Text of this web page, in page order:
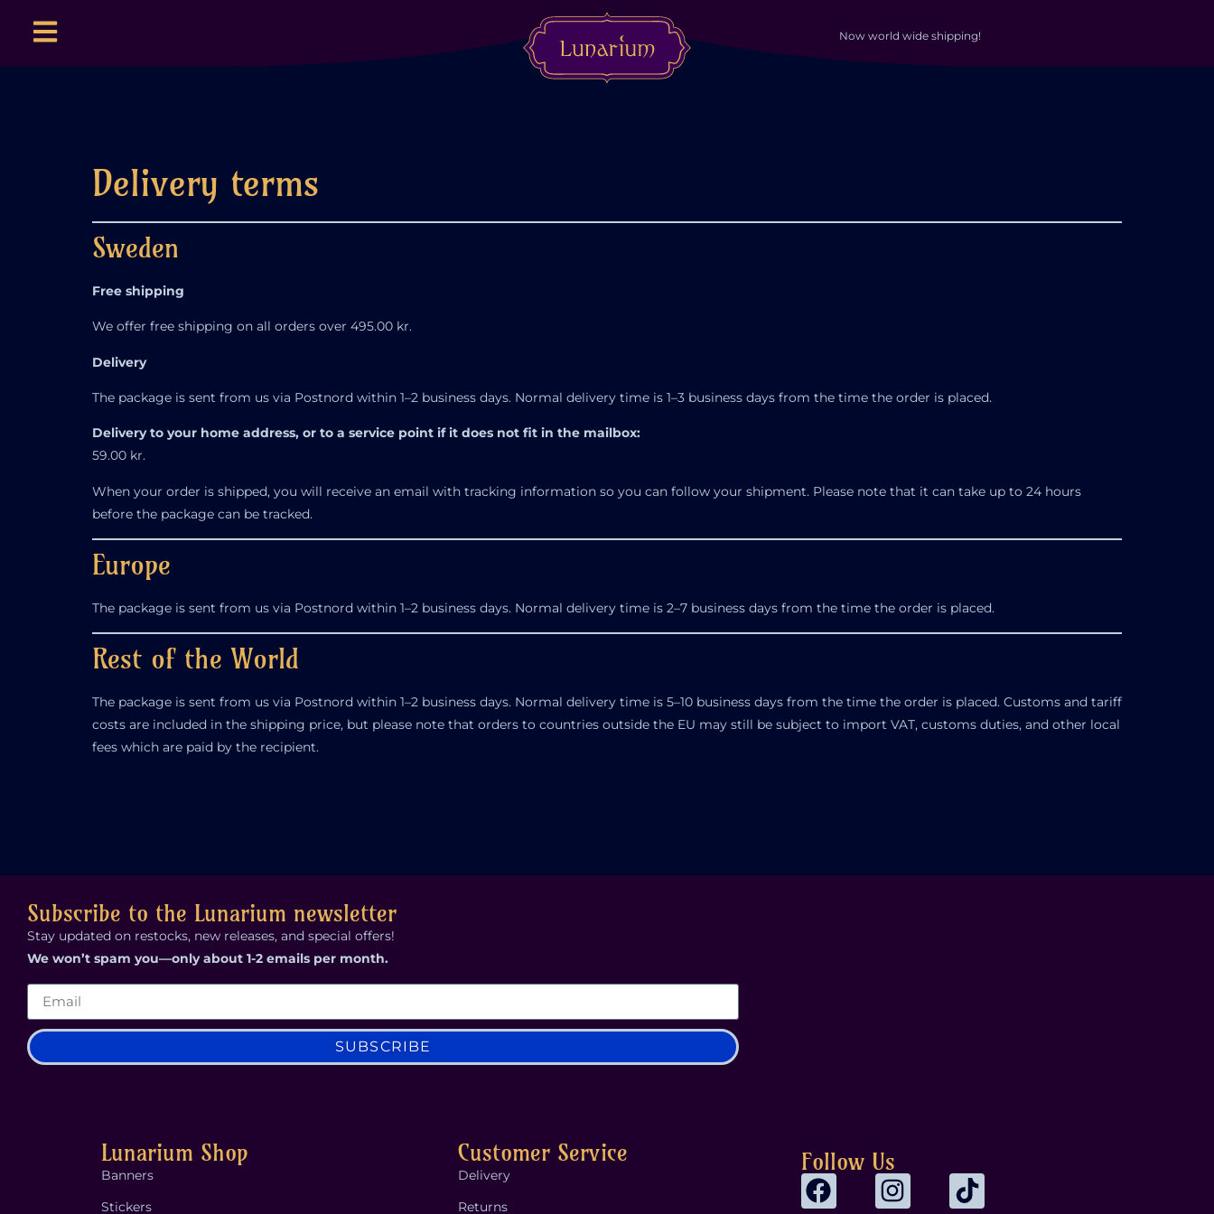
Now world wide shipping!
Delivery terms
Sweden
Free shipping
We offer free shipping on all orders over 495.00 kr.
Delivery
The package is sent from us via Postnord within 1–2 business days. Normal delivery time is 1–3 business days from the time the order is placed.
Delivery to your home address, or to a service point if it does not fit in the mailbox:
59.00 kr.
When your order is shipped, you will receive an email with tracking information so you can follow your shipment. Please note that it can take up to 24 hours
before the package can be tracked.
Europe
The package is sent from us via Postnord within 1–2 business days. Normal delivery time is 2–7 business days from the time the order is placed.
Rest of the World
The package is sent from us via Postnord within 1–2 business days. Normal delivery time is 5–10 business days from the time the order is placed. Customs and tariff
costs are included in the shipping price, but please note that orders to countries outside the EU may still be subject to import VAT, customs duties, and other local
fees which are paid by the recipient.
Subscribe to the Lunarium newsletter
Stay updated on restocks, new releases, and special offers!
We won’t spam you—only about 1-2 emails per month.
SUBSCRIBE
Lunarium Shop
Banners
Stickers
Customer Service
Delivery
Returns
Follow Us